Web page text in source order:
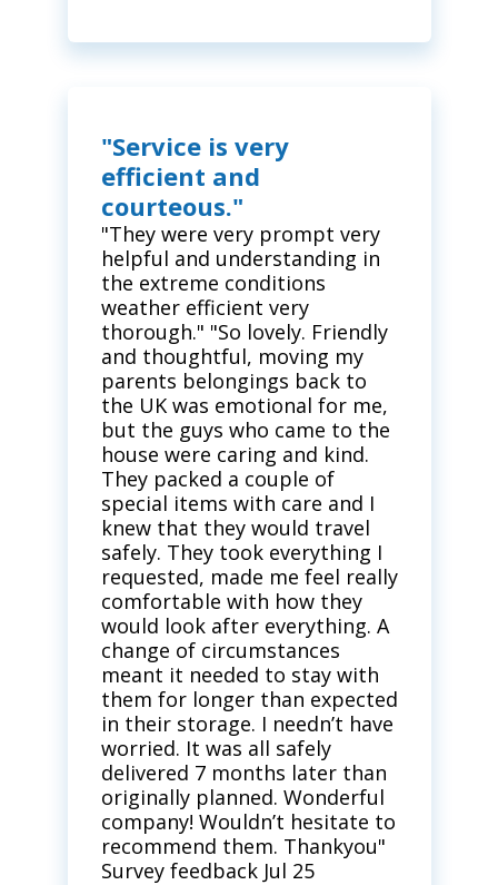
"Service is very
efficient and
courteous."
"They were very prompt very
helpful and understanding in
the extreme conditions
weather efficient very
thorough." "So lovely. Friendly
and thoughtful, moving my
parents belongings back to
the UK was emotional for me,
but the guys who came to the
house were caring and kind.
They packed a couple of
special items with care and I
knew that they would travel
safely. They took everything I
requested, made me feel really
comfortable with how they
would look after everything. A
change of circumstances
meant it needed to stay with
them for longer than expected
in their storage. I needn’t have
worried. It was all safely
delivered 7 months later than
originally planned. Wonderful
company! Wouldn’t hesitate to
recommend them. Thankyou"
Survey feedback Jul 25